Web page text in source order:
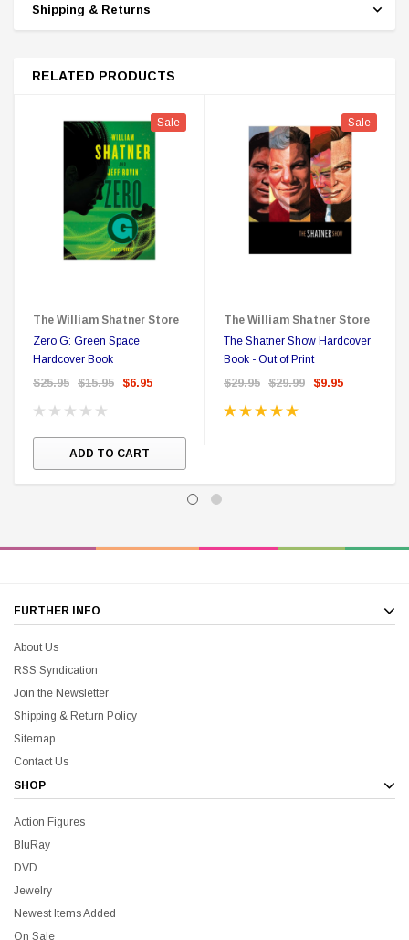
Shipping & Returns
RELATED PRODUCTS
Sale
The William Shatner Store
Zero G: Green Space
Hardcover Book
$25.95 $15.95 $6.95
ADD TO CART
Sale
The William Shatner Store
The Shatner Show Hardcover
Book - Out of Print
$29.95 $29.99 $9.95
FURTHER INFO
About Us
RSS Syndication
Join the Newsletter
Shipping & Return Policy
Sitemap
Contact Us
SHOP
Action Figures
BluRay
DVD
Jewelry
Newest Items Added
On Sale